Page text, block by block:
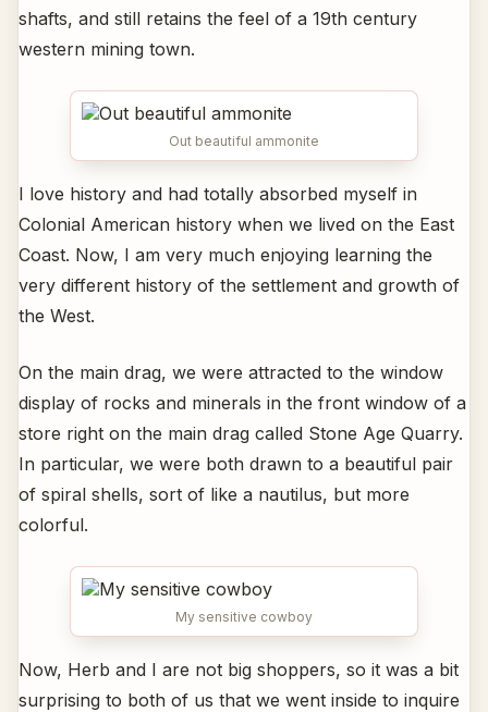
shafts, and still retains the feel of a 19th century
western mining town.
Out beautiful ammonite
I love history and had totally absorbed myself in
Colonial American history when we lived on the East
Coast. Now, I am very much enjoying learning the
very different history of the settlement and growth of
the West.
On the main drag, we were attracted to the window
display of rocks and minerals in the front window of a
store right on the main drag called Stone Age Quarry.
In particular, we were both drawn to a beautiful pair
of spiral shells, sort of like a nautilus, but more
colorful.
My sensitive cowboy
Now, Herb and I are not big shoppers, so it was a bit
surprising to both of us that we went inside to inquire